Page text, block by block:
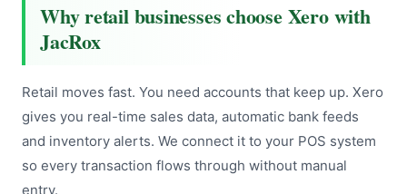
Why retail businesses choose Xero with
JacRox
Retail moves fast. You need accounts that keep up. Xero
gives you real-time sales data, automatic bank feeds
and inventory alerts. We connect it to your POS system
so every transaction flows through without manual
entry.